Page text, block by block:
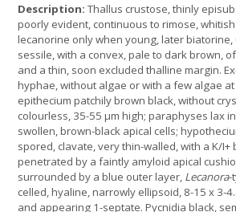
Description:Thallus crustose, thinly
poorly evident, continuous to rimose,
lecanorine only when young, later biatorine,
sessile, with a convex, pale to dark brown,
and a thin, soon excluded thalline margin.
hyphae, without algae or with a few algae
epithecium patchily brown black, without
colourless, 35-55 μm high; paraphyses lax
swollen, brown-black apical cells;
spored, clavate, very thin-walled, with a K/I+
penetrated by a faintly amyloid apical
surrounded by a blue outer layer, Lecanora-
celled, hyaline, narrowly ellipsoid, 8-15 x 3-
and appearing 1-septate. Pycnidia black,